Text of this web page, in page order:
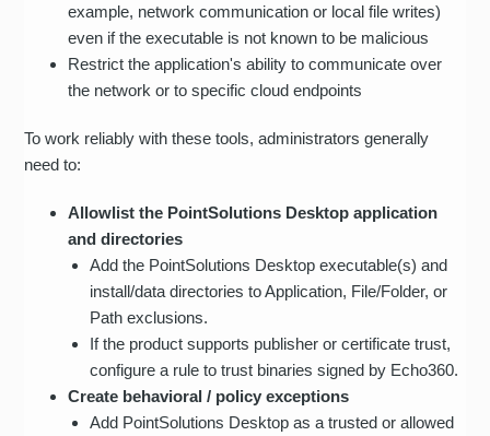
example, network communication or local file writes)
even if the executable is not known to be malicious
Restrict the application's ability to communicate over
the network or to specific cloud endpoints
To work reliably with these tools, administrators generally
need to:
Allowlist the PointSolutions Desktop application
and directories
Add the PointSolutions Desktop executable(s) and
install/data directories to Application, File/Folder, or
Path exclusions.
If the product supports publisher or certificate trust,
configure a rule to trust binaries signed by Echo360.
Create behavioral / policy exceptions
Add PointSolutions Desktop as a trusted or allowed